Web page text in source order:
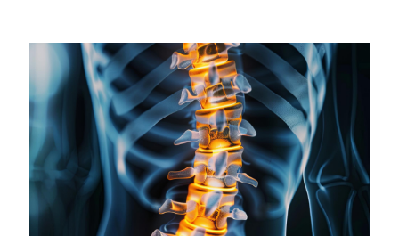
Endoscopic
Spine
Surgeon
Clinics
in
Bangalore:
Complete